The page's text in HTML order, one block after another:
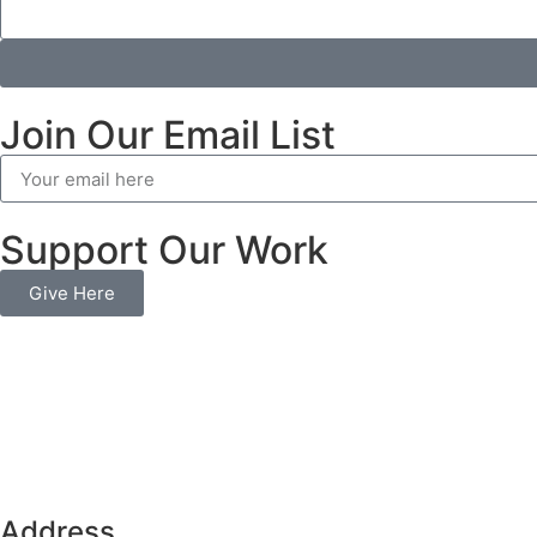
Join Our Email List
Support Our Work
Give Here